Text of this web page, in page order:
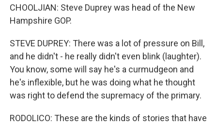
CHOOLJIAN: Steve Duprey was head of the New
Hampshire GOP.
STEVE DUPREY: There was a lot of pressure on Bill,
and he didn't - he really didn't even blink (laughter).
You know, some will say he's a curmudgeon and
he's inflexible, but he was doing what he thought
was right to defend the supremacy of the primary.
RODOLICO: These are the kinds of stories that have